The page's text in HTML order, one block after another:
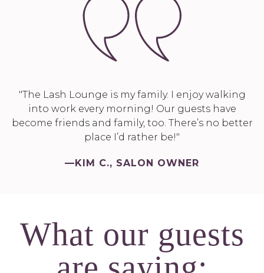
"The Lash Lounge is my family. I enjoy walking
into work every morning! Our guests have
become friends and family, too. There’s no better
place I’d rather be!"
—KIM C., SALON OWNER
What our guests